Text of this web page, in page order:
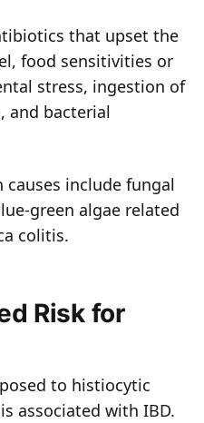
that upset the
food sensitivities or
stress, ingestion of
and bacterial
include fungal
green algae related
colitis.
Risk for
to histiocytic
associated with IBD.